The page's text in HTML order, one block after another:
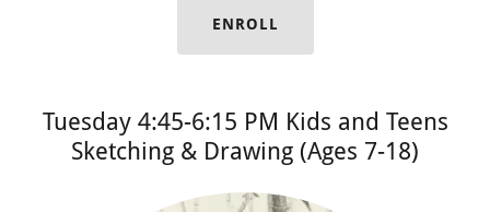
ENROLL
Tuesday 4:45-6:15 PM Kids and Teens
Sketching & Drawing (Ages 7-18)